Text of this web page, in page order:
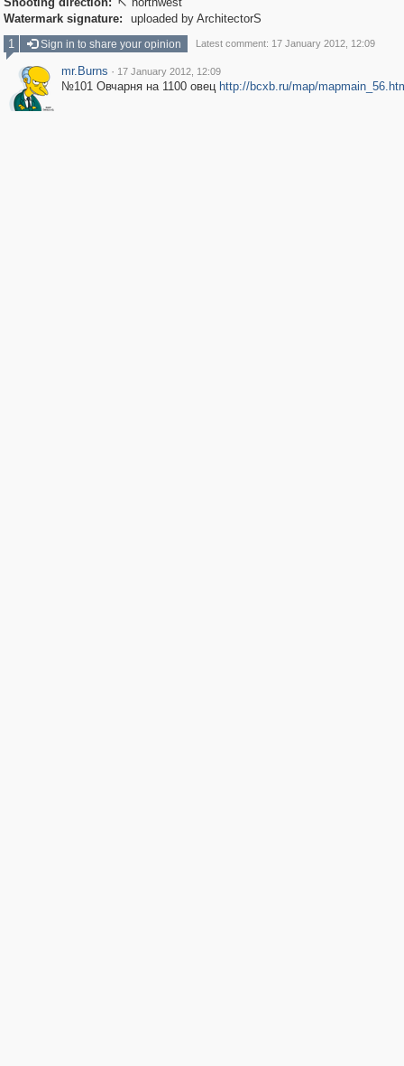

Watermark signature:
uploaded by ArchitectorS
1
Sign in to share your opinion Latest comment: 17 January 2012, 12:09
mr.Burns · 17 January 2012, 12:09
№101 Овчарня на 1100 овец http://bcxb.ru/map/